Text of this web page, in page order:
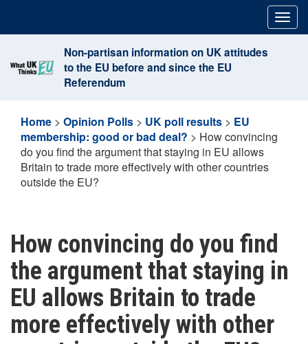
content
Non-partisan information on UK attitudes
to the EU before and since the EU
Referendum
Home > Opinion Polls > UK poll results > EU
membership: good or bad deal? > How convincing
do you find the argument that staying in EU allows
Britain to trade more effectively with other countries
outside the EU?
How convincing do you find
the argument that staying in
EU allows Britain to trade
more effectively with other